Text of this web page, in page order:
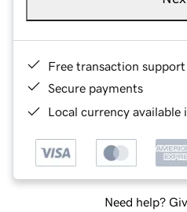
Free transaction support
Secure payments
Local currency available
Need help?